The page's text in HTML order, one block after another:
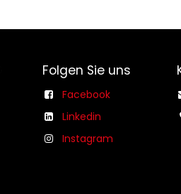
Folgen Sie uns
Facebook
Linkedin
Instagram